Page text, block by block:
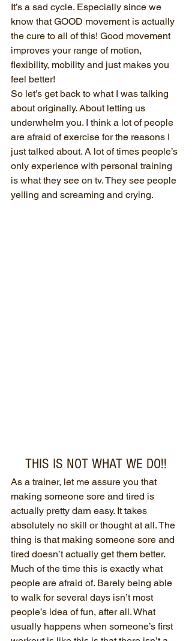
It’s a sad cycle. Especially since we
know that GOOD movement is actually
the cure to all of this! Good movement
improves your range of motion,
flexibility, mobility and just makes you
feel better!
So let’s get back to what I was talking
about originally. About letting us
underwhelm you. I think a lot of people
are afraid of exercise for the reasons I
just talked about. A lot of times people’s
only experience with personal training
is what they see on tv. They see people
yelling and screaming and crying.
THIS IS NOT WHAT WE DO!!
As a trainer, let me assure you that
making someone sore and tired is
actually pretty darn easy. It takes
absolutely no skill or thought at all. The
thing is that making someone sore and
tired doesn’t actually get them better.
Much of the time this is exactly what
people are afraid of. Barely being able
to walk for several days isn’t most
people’s idea of fun, after all. What
usually happens when someone’s first